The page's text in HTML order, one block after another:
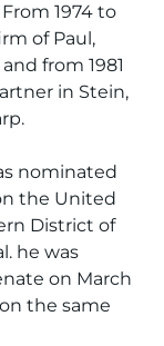
1974 to
of Paul,
from 1981
in Stein,
nominated
the United
District of
he was
on March
the same